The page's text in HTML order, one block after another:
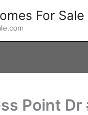
For Sale
Point